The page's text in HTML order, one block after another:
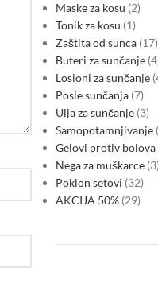
Maske za kosu 2
Tonik za kosu 1
Zaštita od sunca 17
Buteri za sunčanje 4
Losioni za sunčanje
Posle sunčanja 7
Ulja za sunčanje 3
Samopotamnjivanje
Gelovi protiv bolova
Nega za muškarce 3
Poklon setovi 32
AKCIJA 50% 29